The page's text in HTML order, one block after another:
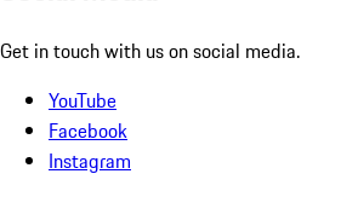
Get in touch with us on social media.
YouTube
Facebook
Instagram